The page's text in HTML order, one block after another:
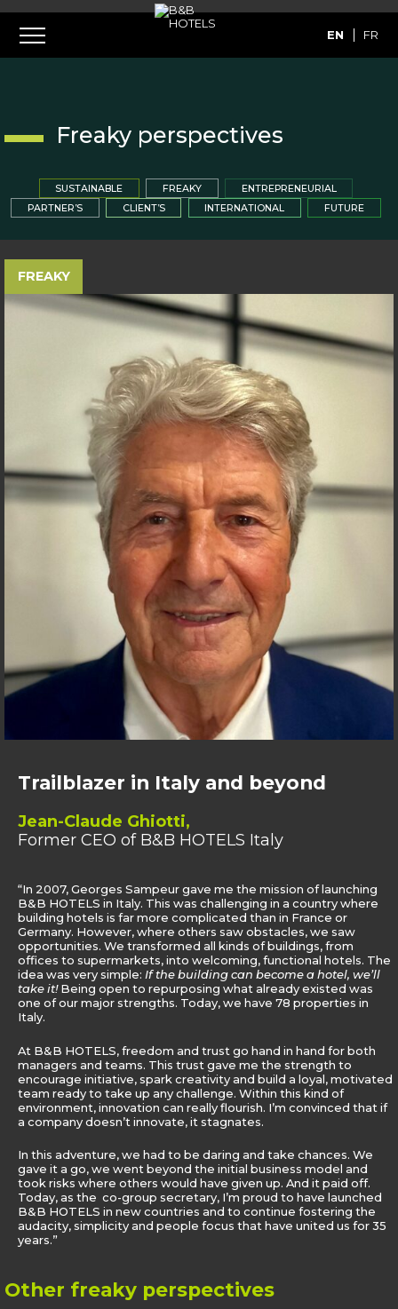
EN FR
Freaky perspectives
SUSTAINABLE FREAKY
ENTREPRENEURIAL
PARTNER’S
CLIENT’S INTERNATIONAL FUTURE
FREAKY
Trailblazer in Italy and beyond
Jean-Claude Ghiotti,
Former CEO of B&B HOTELS Italy
“In 2007, Georges Sampeur gave me the mission of launching
B&B HOTELS in Italy. This was challenging in a country where
building hotels is far more complicated than in France or
Germany. However, where others saw obstacles, we saw
opportunities. We transformed all kinds of buildings, from
offices to supermarkets, into welcoming, functional hotels. The
idea was very simple: If the building can become a hotel, we’ll
take it!Being open to repurposing what already existed was
one of our major strengths. Today, we have 78 properties in
Italy.
At B&B HOTELS, freedom and trust go hand in hand for both
managers and teams. This trust gave me the strength to
encourage initiative, spark creativity and build a loyal, motivated
team ready to take up any challenge. Within this kind of
environment, innovation can really flourish. I’m convinced that if
a company doesn’t innovate, it stagnates.
In this adventure, we had to be daring and take chances. We
gave it a go, we went beyond the initial business model and
took risks where others would have given up. And it paid off.
Today, as the co-group secretary, I’m proud to have launched
B&B HOTELS in new countries and to continue fostering the
audacity, simplicity and people focus that have united us for 35
years.”
Other freaky perspectives